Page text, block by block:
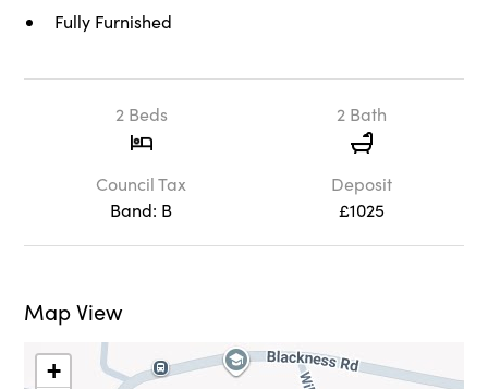
Fully Furnished
2 Beds 2 Bath
Council Tax
Band: B
Deposit
£1025
Map View
+